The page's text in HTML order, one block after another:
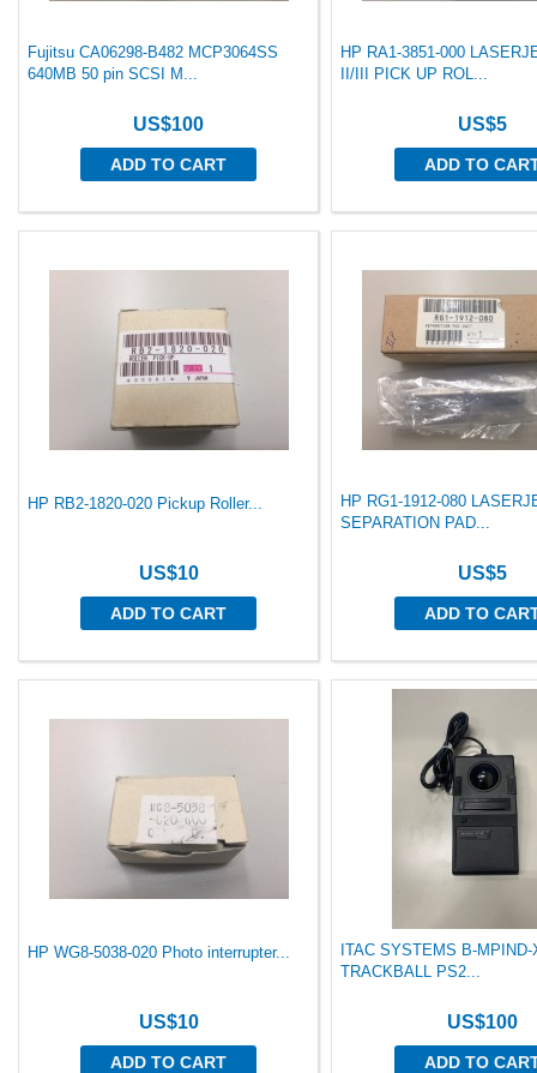
Fujitsu CA06298-B482 MCP3064SS
640MB 50 pin SCSI M...
US$100
ADD TO CART
HP RA1-3851-000
II/III PICK UP ROL...
US$5
ADD TO
HP RB2-1820-020 Pickup Roller...
US$10
ADD TO CART
HP RG1-1912-080
SEPARATION PAD...
US$5
ADD TO
HP WG8-5038-020 Photo interrupter...
US$10
ADD TO CART
ITAC SYSTEMS B-MPIND-
TRACKBALL PS2...
US$100
ADD TO